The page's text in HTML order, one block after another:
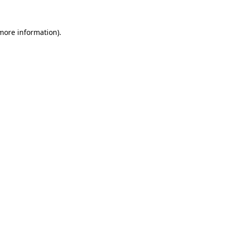
information).